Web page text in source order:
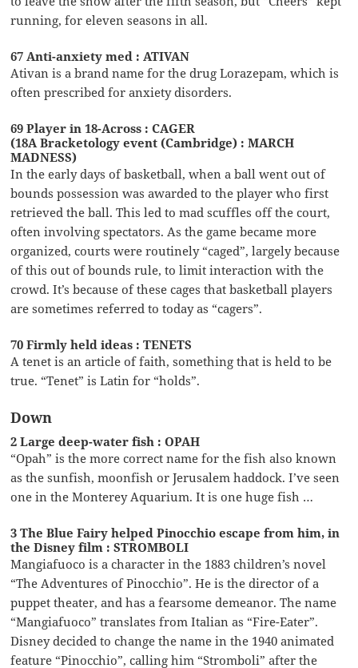
running, for eleven seasons in all.
67 Anti-anxiety med : ATIVAN
Ativan is a brand name for the drug Lorazepam, which is
often prescribed for anxiety disorders.
69 Player in 18-Across : CAGER
(18A Bracketology event (Cambridge) : MARCH
MADNESS)
In the early days of basketball, when a ball went out of
bounds possession was awarded to the player who first
retrieved the ball. This led to mad scuffles off the court,
often involving spectators. As the game became more
organized, courts were routinely “caged”, largely because
of this out of bounds rule, to limit interaction with the
crowd. It’s because of these cages that basketball players
are sometimes referred to today as “cagers”.
70 Firmly held ideas : TENETS
A tenet is an article of faith, something that is held to be
true. “Tenet” is Latin for “holds”.
Down
2 Large deep-water fish : OPAH
“Opah” is the more correct name for the fish also known
as the sunfish, moonfish or Jerusalem haddock. I’ve seen
one in the Monterey Aquarium. It is one huge fish …
3 The Blue Fairy helped Pinocchio escape from him, in
the Disney film : STROMBOLI
Mangiafuoco is a character in the 1883 children’s novel
“The Adventures of Pinocchio”. He is the director of a
puppet theater, and has a fearsome demeanor. The name
“Mangiafuoco” translates from Italian as “Fire-Eater”.
Disney decided to change the name in the 1940 animated
feature “Pinocchio”, calling him “Stromboli” after the